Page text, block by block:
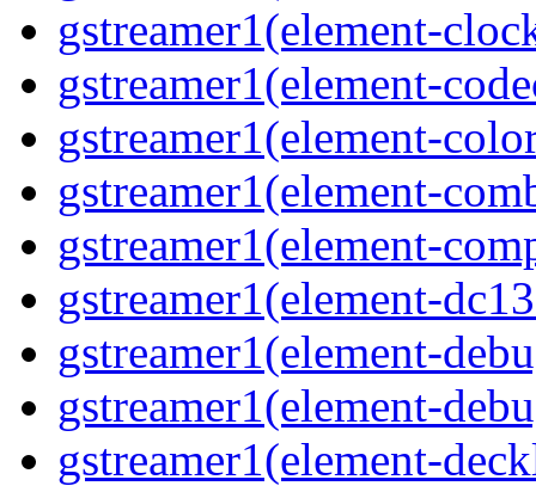
gstreamer1(element-
gstreamer1(element-
gstreamer1(element-
gstreamer1(element-
gstreamer1(element-
gstreamer1(element-
gstreamer1(element-
gstreamer1(element-
gstreamer1(element-